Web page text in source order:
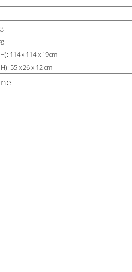
114 x 114 x 19cm
55 x 26 x 12 cm